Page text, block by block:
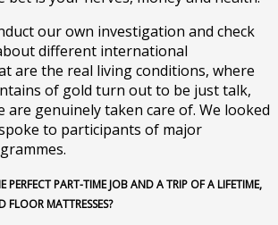
our own investigation and check
different international
are the real living conditions, where
of gold turn out to be just talk,
are genuinely taken care of. We looked
to participants of major
PERFECT PART-TIME JOB AND A TRIP OF A LIFETIME,
FLOOR MATTRESSES?